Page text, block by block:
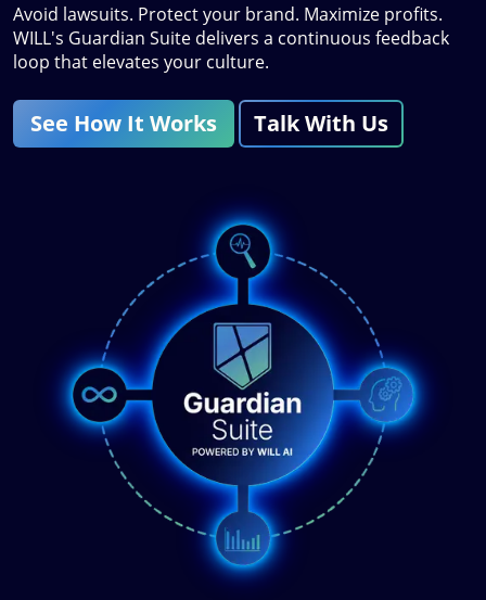
Avoid lawsuits. Protect your brand. Maximize profits.
WILL's Guardian Suite delivers a continuous feedback
loop that elevates your culture.
See How It Works Talk With Us